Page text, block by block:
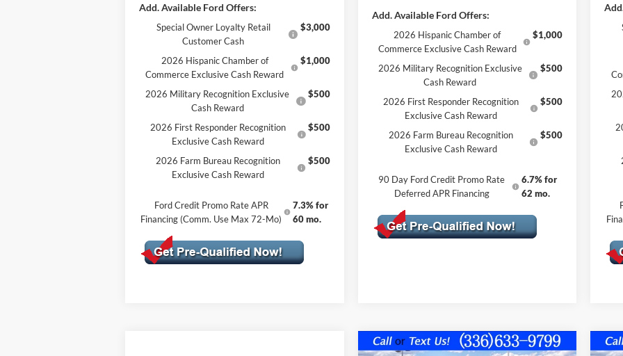
Add. Available Ford Offers:
Special Owner Loyalty Retail
Customer Cash
$3,000
2026 Hispanic Chamber of
Commerce Exclusive Cash Reward
$1,000
2026 Military Recognition Exclusive
Cash Reward
$500
2026 First Responder Recognition
Exclusive Cash Reward
$500
2026 Farm Bureau Recognition
Exclusive Cash Reward
$500
Ford Credit Promo Rate APR
Financing (Comm. Use Max 72-Mo)
7.3% for
60 mo.
Add. Available Ford Offers:
2026 Hispanic Chamber of
Commerce Exclusive Cash Reward
$1,000
2026 Military Recognition Exclusive
Cash Reward
$500
2026 First Responder Recognition
Exclusive Cash Reward
$500
2026 Farm Bureau Recognition
Exclusive Cash Reward
$500
90 Day Ford Credit Promo Rate
Deferred APR Financing
6.7% for
62 mo.
Compare Vehicle